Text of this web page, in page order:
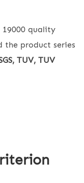
19000 quality
the product series
TUV, TUV